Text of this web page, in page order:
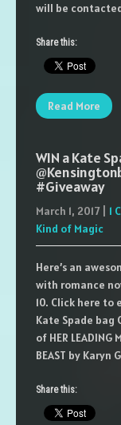
will be
Share this:
Read More
WIN a Kate
#Giveaway
March 1, 2017 1
Kind of Magic
Here’s an
with romance
10. Click here
Kate Spade bag
of HER LEADING
BEAST by Karyn
Share this: